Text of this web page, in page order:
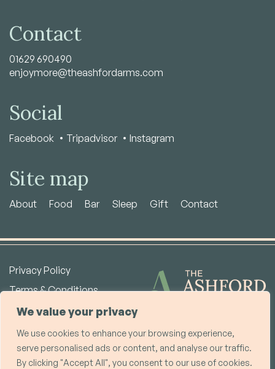
We value your privacy
We use cookies to enhance your browsing experience,
serve personalised ads or content, and analyse our traffic.
By clicking "Accept All", you consent to our use of cookies.
Contact
01629 690490
enjoymore@theashfordarms.com
Social
Facebook Tripadvisor Instagram
Site map
About Food Bar Sleep Gift Contact
Privacy Policy
Terms & Conditions
Copyright © 2026
The Ashford Arms Bakewell Ltd | Co. No. 15363210
Registered Office: Unit 8 Warren House, Deepdale Business Park, Bakewell,
DE45 1GT, UK | VAT No. GB457839146